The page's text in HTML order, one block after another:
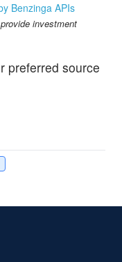
Benzinga APIs
investment
preferred source